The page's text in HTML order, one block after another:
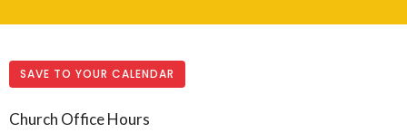
SAVE TO YOUR CALENDAR
Church Office Hours